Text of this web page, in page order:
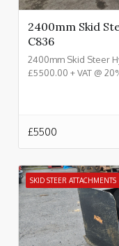
2400mm Skid
C836
2400mm Skid Steer
£5500.00 + VAT @
£5500
SKID STEER ATTACHMENTS